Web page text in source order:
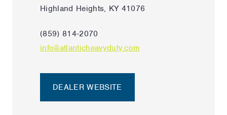
Highland Heights, KY 41076
(859) 814-2070
info@atlanticheavyduty.com
DEALER WEBSITE